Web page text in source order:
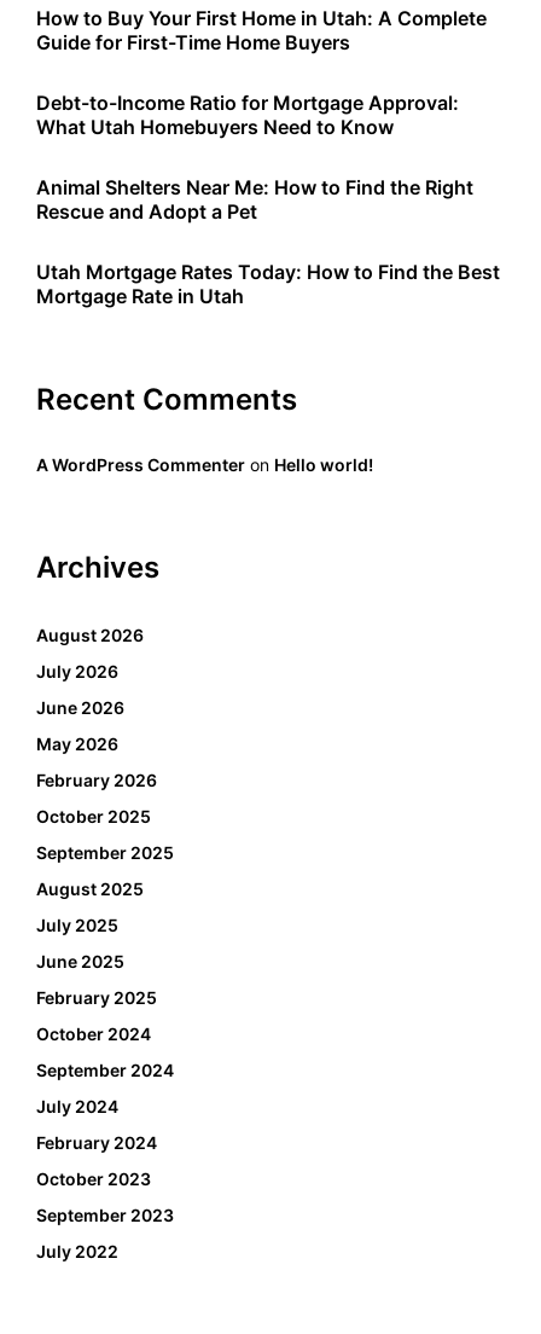
How to Buy Your First Home in Utah: A Complete
Guide for First-Time Home Buyers
Debt-to-Income Ratio for Mortgage Approval:
What Utah Homebuyers Need to Know
Animal Shelters Near Me: How to Find the Right
Rescue and Adopt a Pet
Utah Mortgage Rates Today: How to Find the Best
Mortgage Rate in Utah
Recent Comments
A WordPress Commenter on Hello world!
Archives
August 2026
July 2026
June 2026
May 2026
February 2026
October 2025
September 2025
August 2025
July 2025
June 2025
February 2025
October 2024
September 2024
July 2024
February 2024
October 2023
September 2023
July 2022